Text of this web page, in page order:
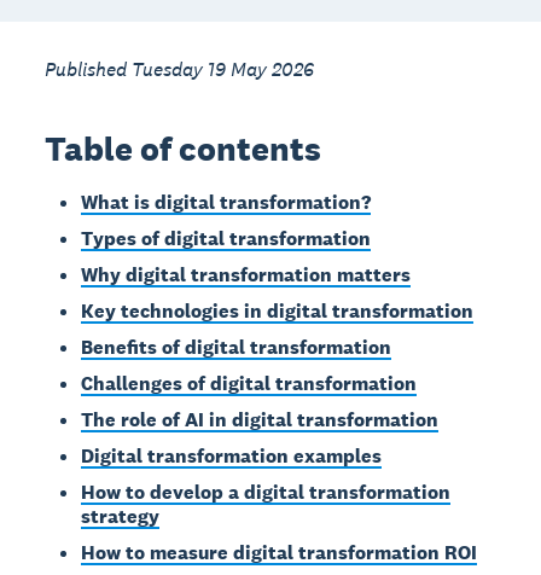
Published Tuesday 19 May 2026
Table of contents
What is digital transformation?
Types of digital transformation
Why digital transformation matters
Key technologies in digital transformation
Benefits of digital transformation
Challenges of digital transformation
The role of AI in digital transformation
Digital transformation examples
How to develop a digital transformation
strategy
How to measure digital transformation ROI